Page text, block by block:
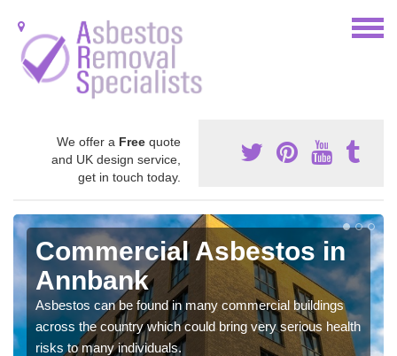
We offer a Free quote
and UK design service,
get in touch today.
Commercial Asbestos in
Annbank
Asbestos can be found in many commercial buildings
across the country which could bring very serious health
risks to many individuals.